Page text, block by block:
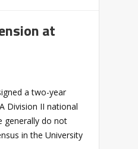
at
a two-year
Division II national
generally do not
in the University